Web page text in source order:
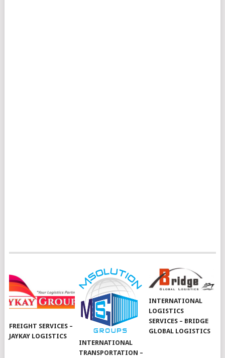
FREIGHT SERVICES –
JAYKAY LOGISTICS
INTERNATIONAL
TRANSPORTATION –
INTERNATIONAL
LOGISTICS
SERVICES – BRIDGE
GLOBAL LOGISTICS